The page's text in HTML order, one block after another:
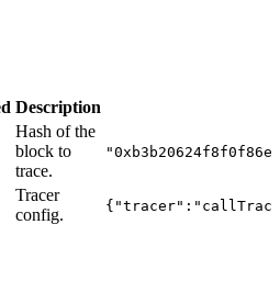
Description
Hash of the
block to
trace.
Tracer
config.